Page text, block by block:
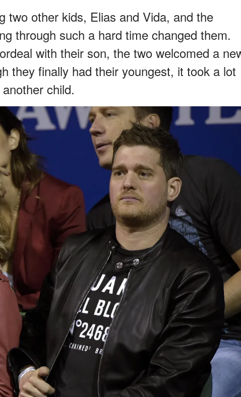
two other kids, Elias and Vida, and the
through such a hard time changed them.
with their son, the two welcomed a
they finally had their youngest, it took a lot
child.